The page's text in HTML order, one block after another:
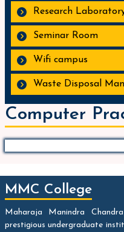
Research
Seminar Room
Wifi campus
Waste Disposal
Computer
MMC College
Maharaja Manindra
prestigious undergraduate